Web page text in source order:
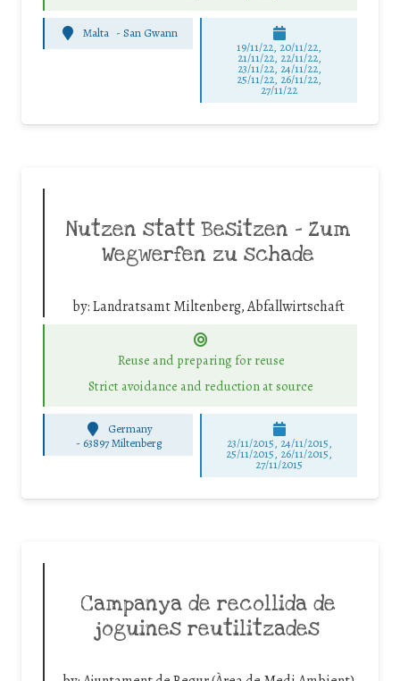
Malta -San Gwann
19/11/22, 20/11/22,
21/11/22, 22/11/22,
23/11/22, 24/11/22,
25/11/22, 26/11/22,
27/11/22
Nutzen statt Besitzen – Zum
Wegwerfen zu schade
by:Landratsamt Miltenberg, Abfallwirtschaft
Reuse and preparing for reuse
Strict avoidance and reduction at source
Germany
- 63897 Miltenberg 23/11/2015, 24/11/2015,
25/11/2015, 26/11/2015,
27/11/2015
Campanya de recollida de
joguines reutilitzades